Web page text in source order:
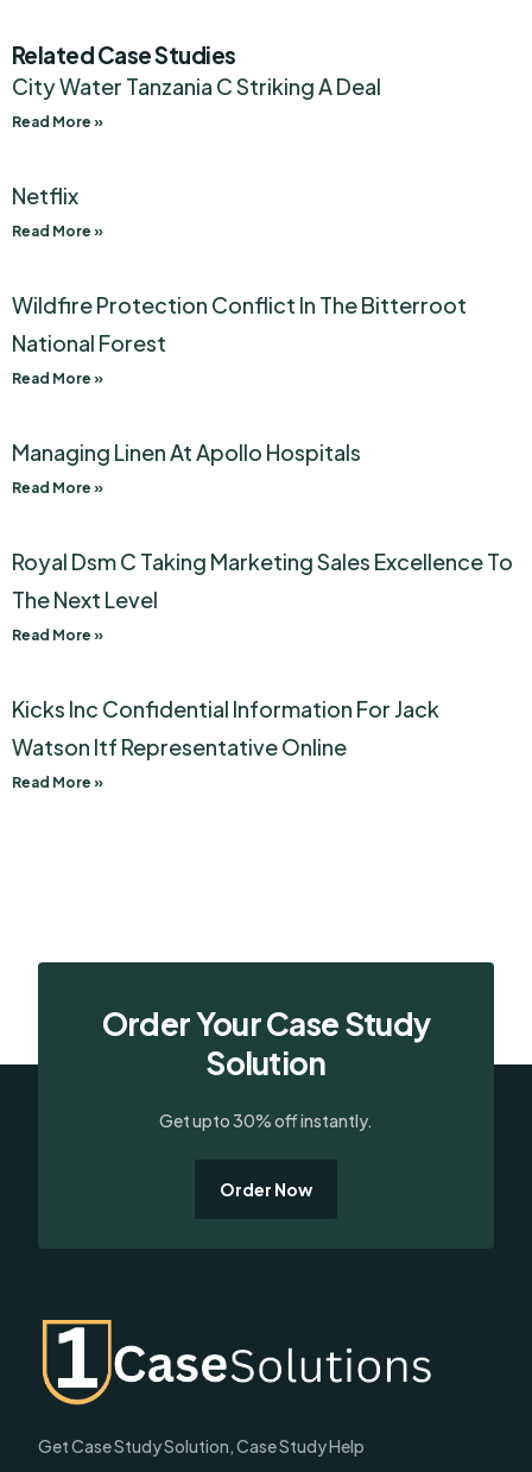
Related Case Studies
City Water Tanzania C Striking A Deal
Read More »
Netflix
Read More »
Wildfire Protection Conflict In The Bitterroot
National Forest
Read More »
Managing Linen At Apollo Hospitals
Read More »
Royal Dsm C Taking Marketing Sales Excellence To
The Next Level
Read More »
Kicks Inc Confidential Information For Jack
Watson Itf Representative Online
Read More »
Order Your Case Study
Solution
Get upto 30% off instantly.
Order Now
Get Case Study Solution, Case Study Help